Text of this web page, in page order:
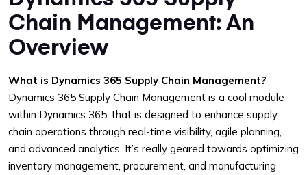
Chain Management: An
Overview
What is Dynamics 365 Supply Chain Management?
Dynamics 365 Supply Chain Management is a cool module
within Dynamics 365, that is designed to enhance supply
chain operations through real-time visibility, agile planning,
and advanced analytics. It’s really geared towards optimizing
inventory management, procurement, and manufacturing